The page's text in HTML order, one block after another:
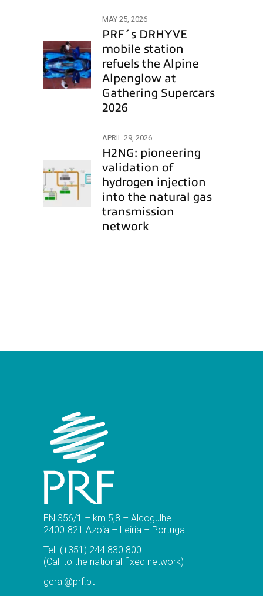
MAY 25, 2026
PRF´s DRHYVE
mobile station
refuels the Alpine
Alpenglow at
Gathering Supercars
2026
APRIL 29, 2026
H2NG: pioneering
validation of
hydrogen injection
into the natural gas
transmission
network
EN 356/1 – km 5,8 – Alcogulhe
2400-821 Azoia – Leiria – Portugal
Tel. (+351) 244 830 800
(Call to the national fixed network)
geral@prf.pt